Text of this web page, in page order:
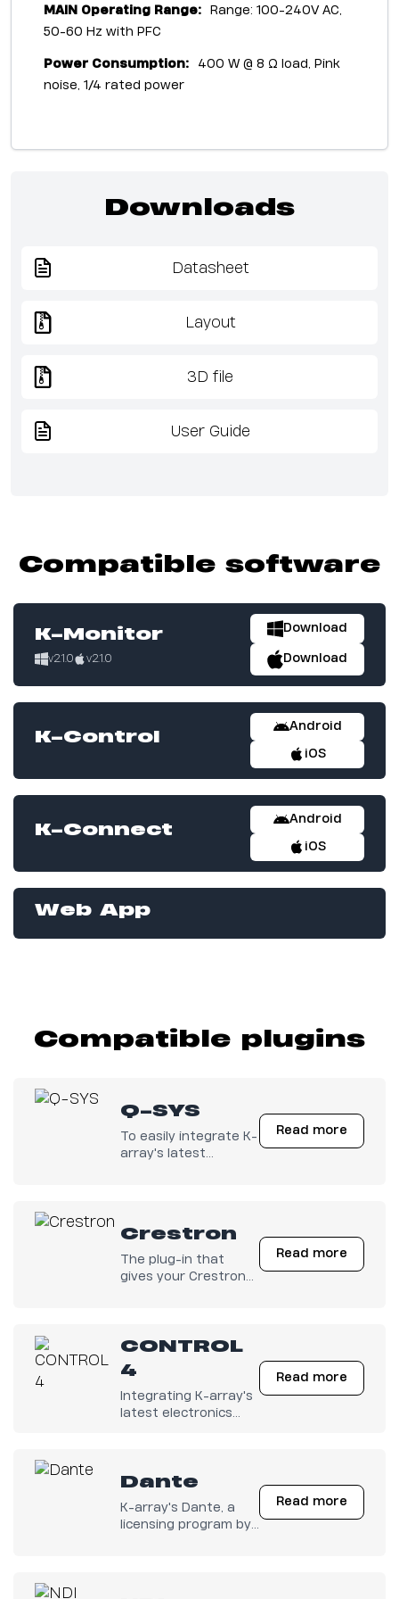
MAIN Operating Range:
Range: 100-240V AC,
50-60 Hz with PFC
Power Consumption:
400 W @ 8 Ω load, Pink
noise, 1/4 rated power
Downloads
Datasheet
Layout
3D file
User Guide
Compatible software
K-Monitor
v2.1.0 v2.1.0
Download
Download
K-Control
Android
iOS
K-Connect
Android
iOS
Web App
Compatible plugins
Q-SYS
To easily integrate K-
array's latest
Read more
Crestron
The plug-in that
gives your Crestron
there!
Read more
CONTROL
4
Integrating K-array's
latest electronics
Read more
Dante
K-array's Dante, a
licensing program by
Read more